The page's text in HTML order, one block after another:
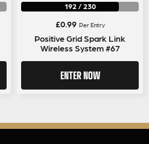
192/ 230
£0.99 Per Entry
Positive Grid Spark Link
Wireless System #67
ENTER NOW